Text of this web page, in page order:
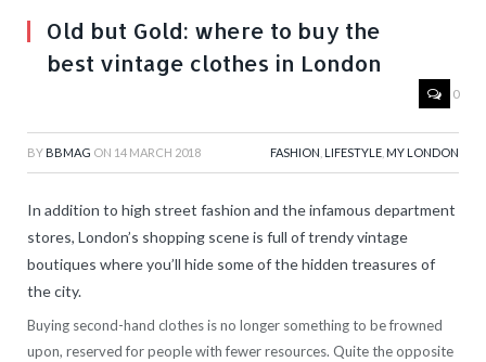
Old but Gold: where to buy the
best vintage clothes in London
0
BY BBMAG ON 14 MARCH 2018 FASHION LIFESTYLE MY LONDON
In addition to high street fashion and the infamous department
stores, London’s shopping scene is full of trendy vintage
boutiques where you’ll hide some of the hidden treasures of
the city.
Buying second-hand clothes is no longer something to be frowned
upon, reserved for people with fewer resources. Quite the opposite